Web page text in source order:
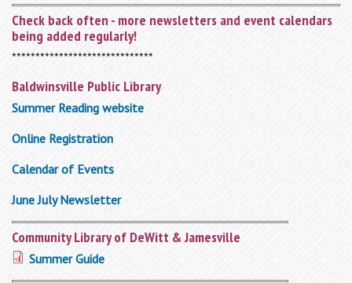
Check back often - more newsletters and event calendars
being added regularly!
******************************
Baldwinsville Public Library
Summer Reading website
Online Registration
Calendar of Events
June July Newsletter
Community Library of DeWitt & Jamesville
Summer Guide